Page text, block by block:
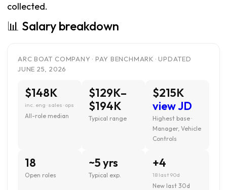
collected.
📊 Salary breakdown
ARC BOAT COMPANY · PAY BENCHMARK · UPDATED
JUNE 25, 2026
$148K
inc. eng · sales · ops
All-role median
$129K–
$194K
Typical range
$215K
view JD
Highest base ·
Manager, Vehicle
Controls
18
Open roles
~5 yrs
Typical exp.
+4
18 last 90d
New last 30d